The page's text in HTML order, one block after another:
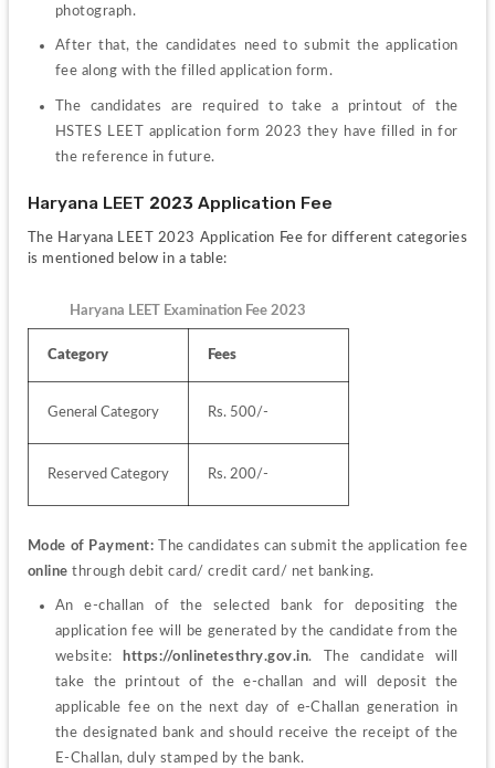
photograph.
After that, the candidates need to submit the application
fee along with the filled application form.
The candidates are required to take a printout of the
HSTES LEET application form 2023 they have filled in for
the reference in future.
Haryana LEET 2023 Application Fee
The Haryana LEET 2023 Application Fee for different categories
is mentioned below in a table:
Haryana LEET Examination Fee 2023
Category Fees
General Category Rs. 500/-
Reserved Category Rs. 200/-
Mode of Payment:
online through debit card/ credit card/ net banking.
An e-challan of the selected bank for depositing the
application fee will be generated by the candidate from the
website: https://onlinetesthry.gov.in. The candidate will
take the printout of the e-challan and will deposit the
applicable fee on the next day of e-Challan generation in
the designated bank and should receive the receipt of the
E-Challan, duly stamped by the bank.